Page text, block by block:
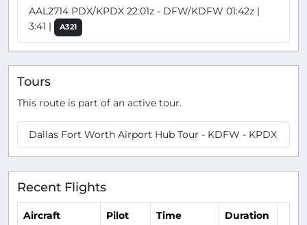
AAL2714 PDX/KPDX 22:01z - DFW/KDFW 01:42z |
3:41 |
A321
Tours
This route is part of an active tour.
Dallas Fort Worth Airport Hub Tour - KDFW - KPDX
Recent Flights
Aircraft Pilot Time Duration